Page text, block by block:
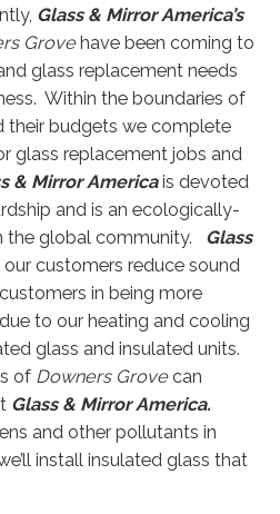
Glass & Mirror America’s
Grovehave been coming to
glass replacement needs
Within the boundaries of
their budgets we complete
glass replacement jobs and
& Mirror Americais devoted
and is an ecologically-
the global community.
Glass
customers reduce sound
in being more
to our heating and cooling
glass and insulated units.
of Downers Grovecan
Glass& Mirror America.
and other pollutants in
install insulated glass that